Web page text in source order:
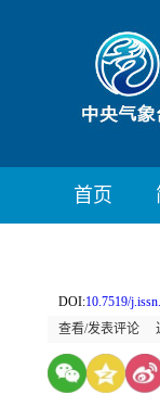
首页
DOI:10.7519/
查看/发表评论